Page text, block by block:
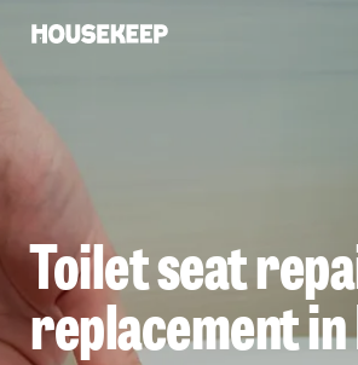
Housekeep
Toilet seat
replacement in